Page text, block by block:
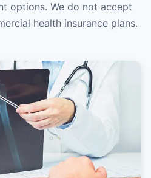
options. We do not accept
health insurance plans.